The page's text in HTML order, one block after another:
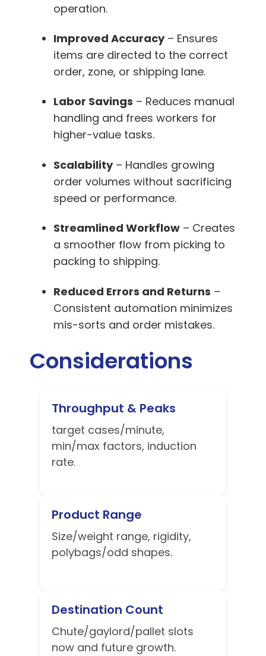
operation.
Improved Accuracy– Ensures
items are directed to the correct
order, zone, or shipping lane.
Labor Savings – Reduces manual
handling and frees workers for
higher-value tasks.
Scalability– Handles growing
order volumes without sacrificing
speed or performance.
Streamlined Workflow – Creates
a smoother flow from picking to
packing to shipping.
Reduced Errors and Returns –
Consistent automation minimizes
mis-sorts and order mistakes.
Considerations
Throughput & Peaks
target cases/minute,
min/max factors, induction
rate.
Product Range
Size/weight range, rigidity,
polybags/odd shapes.
Destination Count
Chute/gaylord/pallet slots
now and future growth.